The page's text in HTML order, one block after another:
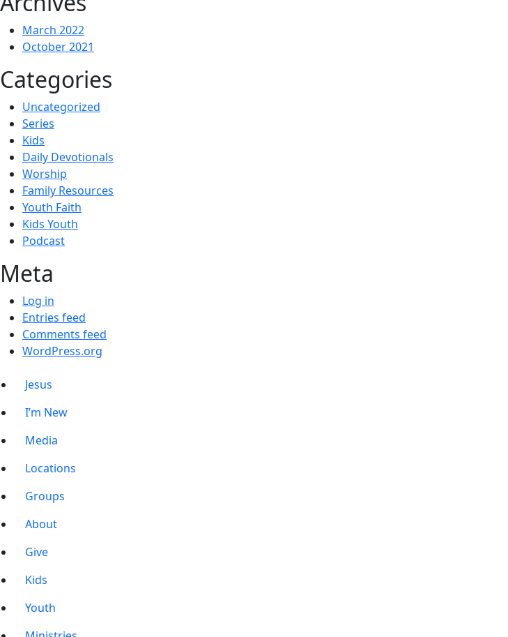
March 2022
October 2021
Categories
Uncategorized
Series
Kids
Daily Devotionals
Worship
Family Resources
Youth Faith
Kids Youth
Podcast
Meta
Log in
Entries feed
Comments feed
WordPress.org
Jesus
I’m New
Media
Locations
Groups
About
Give
Kids
Youth